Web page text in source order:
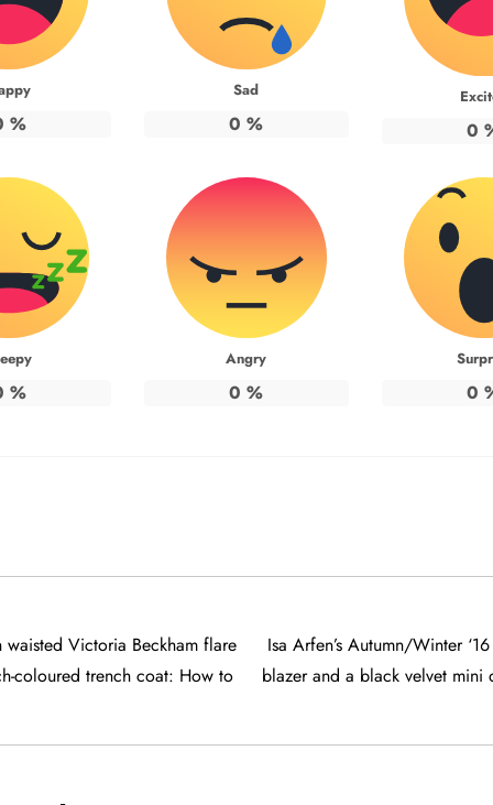
%
Sad
0 % 0
%
Angry
0 % 0
Victoria Beckham flare
coloured trench coat: How to
Isa Arfen’s Autumn/Winter
blazer and a black velvet mini